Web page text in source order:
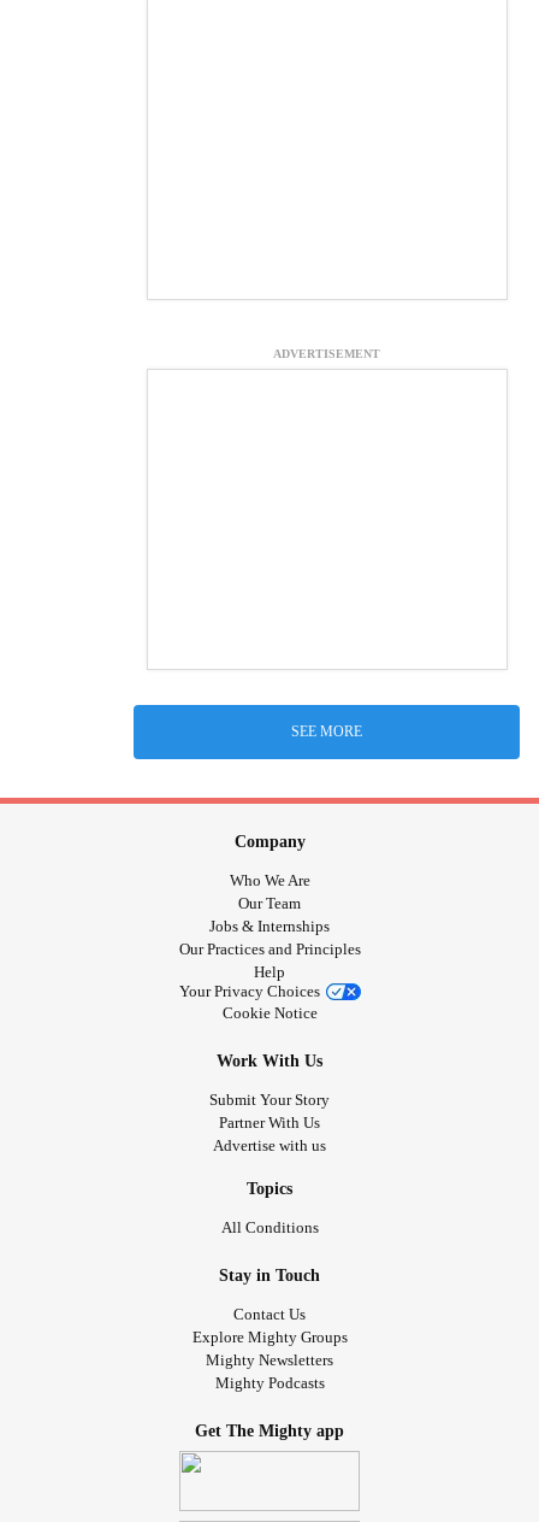
ADVERTISEMENT
SEE MORE
Company
Who We Are
Our Team
Jobs & Internships
Our Practices and Principles
Help
Your Privacy Choices
Cookie Notice
Work With Us
Submit Your Story
Partner With Us
Advertise with us
Topics
All Conditions
Stay in Touch
Contact Us
Explore Mighty Groups
Mighty Newsletters
Mighty Podcasts
Get The Mighty app